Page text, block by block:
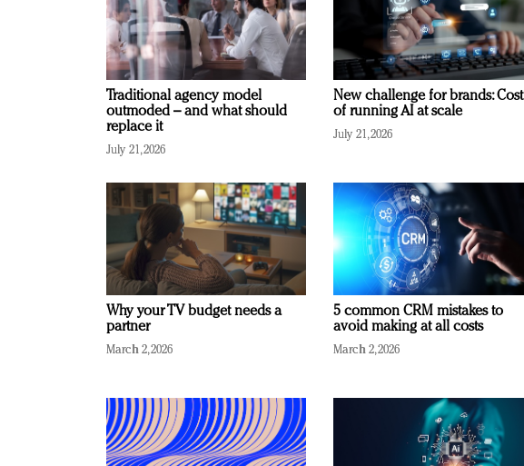
Traditional agency model
outmoded – and what should
replace it
July 21, 2026
New challenge for brands: Cost
of running AI at scale
July 21, 2026
Why your TV budget needs a
partner
March 2, 2026
5 common CRM mistakes to
avoid making at all costs
March 2, 2026